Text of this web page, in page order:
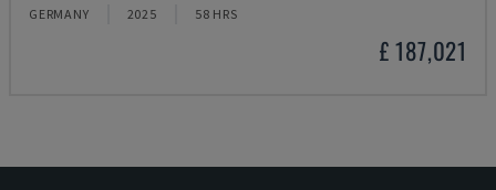
GERMANY 2025 58 HRS
£ 187,021